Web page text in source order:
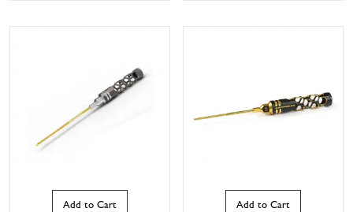
Add to Cart Add to Cart